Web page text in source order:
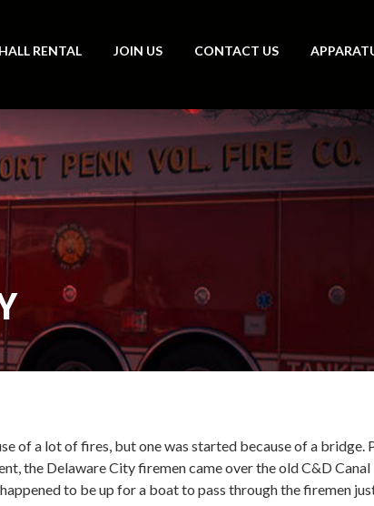
HALL RENTAL JOIN US CONTACT US
of a lot of fires, but one was started because of a bridge.
the Delaware City firemen came over the old C&D
to be up for a boat to pass through the firemen